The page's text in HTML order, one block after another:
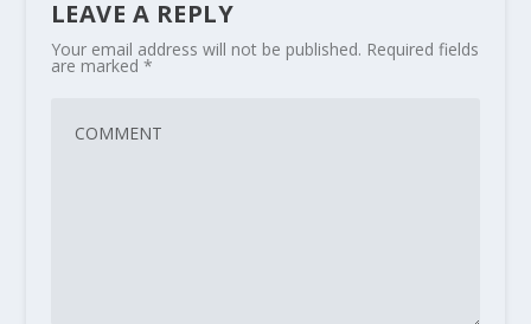
LEAVE A REPLY
Your email address will not be published. Required fields
are marked *